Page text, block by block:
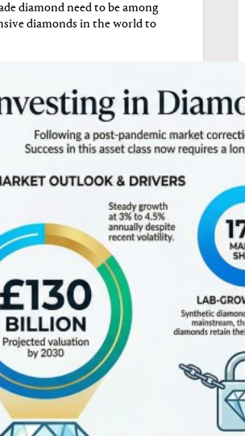
diamond need to be among
diamonds in the world to